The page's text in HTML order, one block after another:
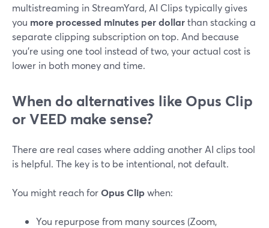
multistreaming in StreamYard, AI Clips typically gives
you more processed minutes per dollarthan stacking a
separate clipping subscription on top. And because
you’re using one tool instead of two, your actual cost is
lower in both money and time.
When do alternatives like Opus Clip
or VEED make sense?
There are real cases where adding another AI clips tool
is helpful. The key is to be intentional, not default.
You might reach forOpus Clipwhen:
You repurpose from many sources (Zoom,